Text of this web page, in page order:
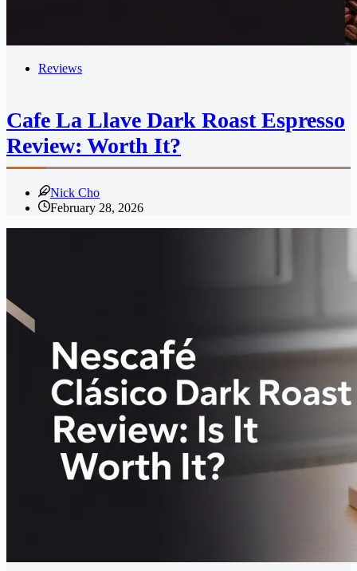
Reviews
Cafe La Llave Dark Roast Espresso
Review: Worth It?
Nick Cho
February 28, 2026